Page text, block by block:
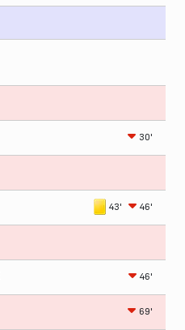
30'
43' 46'
46'
69'